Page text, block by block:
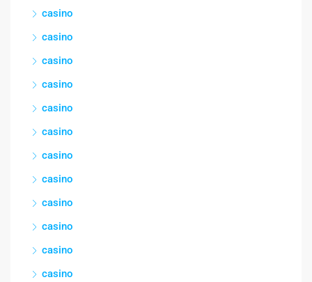
casino
casino
casino
casino
casino
casino
casino
casino
casino
casino
casino
casino